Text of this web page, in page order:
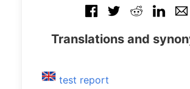
Translations and
test report